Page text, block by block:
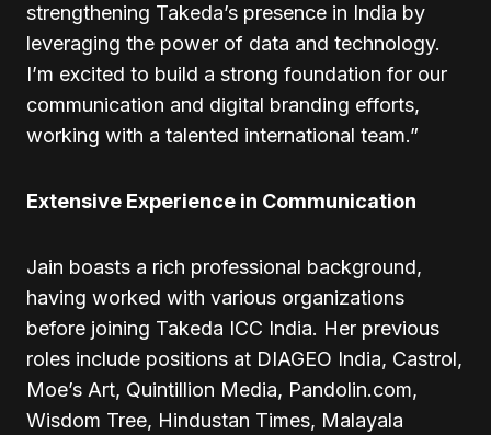
strengthening Takeda’s presence in India by
leveraging the power of data and technology.
I’m excited to build a strong foundation for our
communication and digital branding efforts,
working with a talented international team.”
Extensive Experience in Communication
Jain boasts a rich professional background,
having worked with various organizations
before joining Takeda ICC India. Her previous
roles include positions at DIAGEO India, Castrol,
Moe’s Art, Quintillion Media, Pandolin.com,
Wisdom Tree, Hindustan Times, Malayala